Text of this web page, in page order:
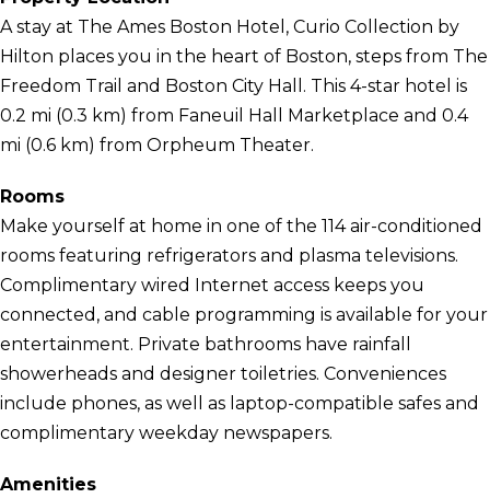
A stay at The Ames Boston Hotel, Curio Collection by
Hilton places you in the heart of Boston, steps from The
Freedom Trail and Boston City Hall. This 4-star hotel is
0.2 mi (0.3 km) from Faneuil Hall Marketplace and 0.4
mi (0.6 km) from Orpheum Theater.
Rooms
Make yourself at home in one of the 114 air-conditioned
rooms featuring refrigerators and plasma televisions.
Complimentary wired Internet access keeps you
connected, and cable programming is available for your
entertainment. Private bathrooms have rainfall
showerheads and designer toiletries. Conveniences
include phones, as well as laptop-compatible safes and
complimentary weekday newspapers.
Amenities